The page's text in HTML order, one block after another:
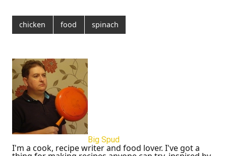
chicken food spinach
Big Spud
I'm a cook, recipe writer and food lover. I've got a